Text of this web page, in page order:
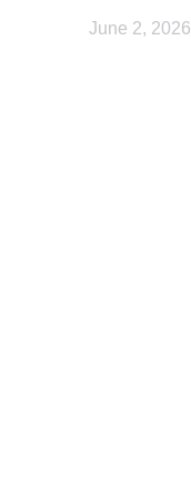
June 2, 2026